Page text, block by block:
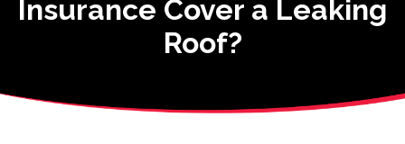
Insurance Cover a Leaking
Roof?